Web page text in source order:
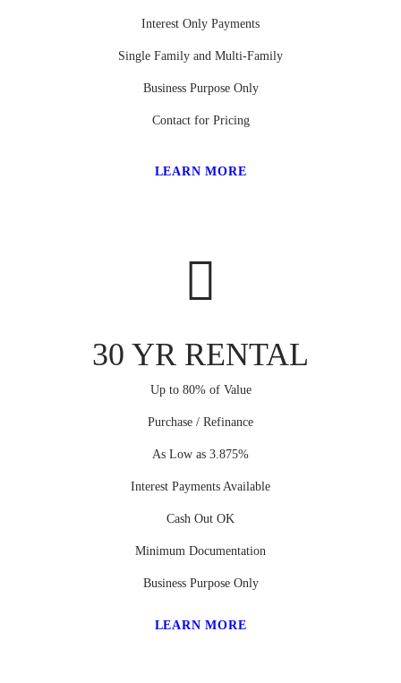
Interest Only Payments
Single Family and Multi-Family
Business Purpose Only
Contact for Pricing
LEARN MORE
30 YR RENTAL
Up to 80% of Value
Purchase / Refinance
As Low as 3.875%
Interest Payments Available
Cash Out OK
Minimum Documentation
Business Purpose Only
LEARN MORE